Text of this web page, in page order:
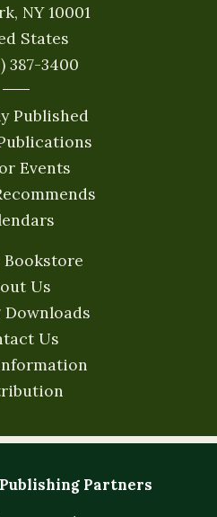
NY 10001
States
387-3400
Published
Events
Bookstore
Us
Downloads
Us
Partners